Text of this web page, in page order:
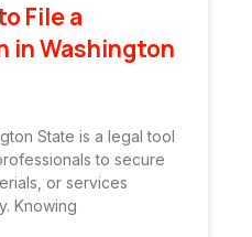
File a
in Washington
State is a legal tool
to secure
or services
Knowing